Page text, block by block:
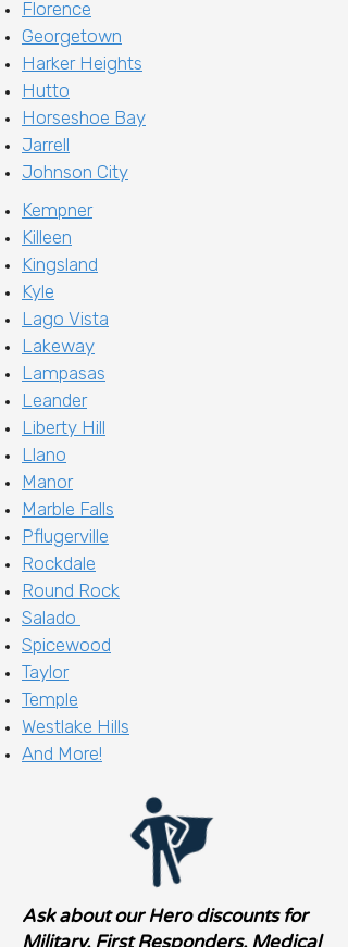
Florence
Georgetown
Harker Heights
Hutto
Horseshoe Bay
Jarrell
Johnson City
Kempner
Killeen
Kingsland
Kyle
Lago Vista
Lakeway
Lampasas
Leander
Liberty Hill
Llano
Manor
Marble Falls
Pflugerville
Rockdale
Round Rock
Salado
Spicewood
Taylor
Temple
Westlake Hills
And More!
Ask about our Hero discounts for
Military, First Responders, Medical